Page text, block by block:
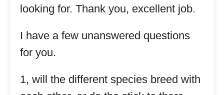
looking for. Thank you, excellent job.
I have a few unanswered questions
for you.
1, will the different species breed with